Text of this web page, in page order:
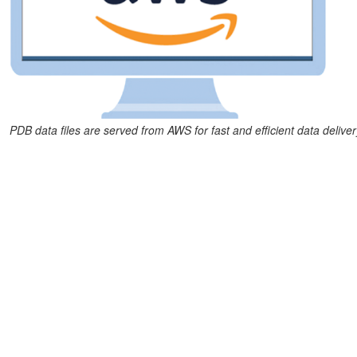
PDB data files are served from AWS for fast and efficient data